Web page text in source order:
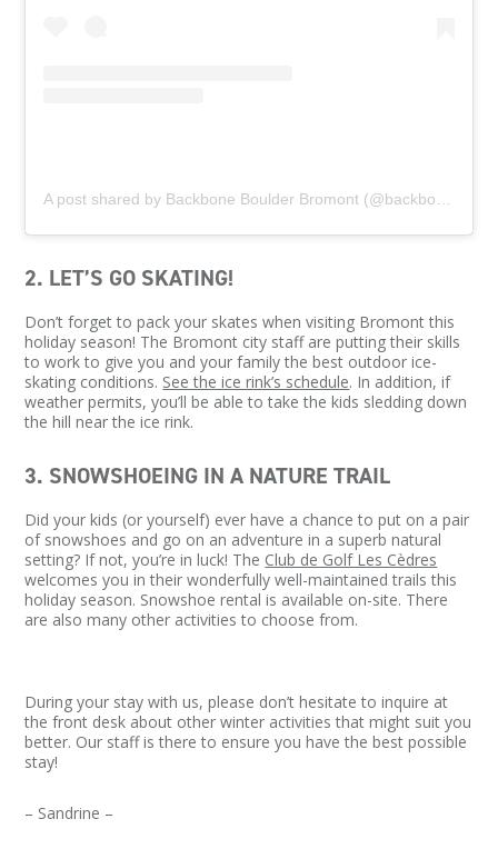
2. LET’S GO SKATING!
Don’t forget to pack your skates when visiting Bromont this
holiday season! The Bromont city staff are putting their skills
to work to give you and your family the best outdoor ice-
skating conditions. See the ice rink’s schedule. In addition, if
weather permits, you’ll be able to take the kids sledding down
the hill near the ice rink.
3. SNOWSHOEING IN A NATURE TRAIL
Did your kids (or yourself) ever have a chance to put on a pair
of snowshoes and go on an adventure in a superb natural
setting? If not, you’re in luck! The Club de Golf Les Cèdres
welcomes you in their wonderfully well-maintained trails this
holiday season. Snowshoe rental is available on-site. There
are also many other activities to choose from.
During your stay with us, please don’t hesitate to inquire at
the front desk about other winter activities that might suit you
better. Our staff is there to ensure you have the best possible
stay!
– Sandrine –